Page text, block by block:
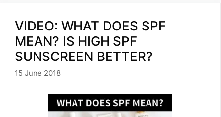
VIDEO: WHAT DOES SPF
MEAN? IS HIGH SPF
SUNSCREEN BETTER?
15 June 2018